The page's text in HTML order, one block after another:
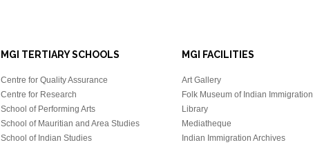
MGI TERTIARY SCHOOLS
Centre for Quality Assurance
Centre for Research
School of Performing Arts
School of Mauritian and Area Studies
School of Indian Studies
MGI FACILITIES
Art Gallery
Folk Museum of Indian Immigration
Library
Mediatheque
Indian Immigration Archives